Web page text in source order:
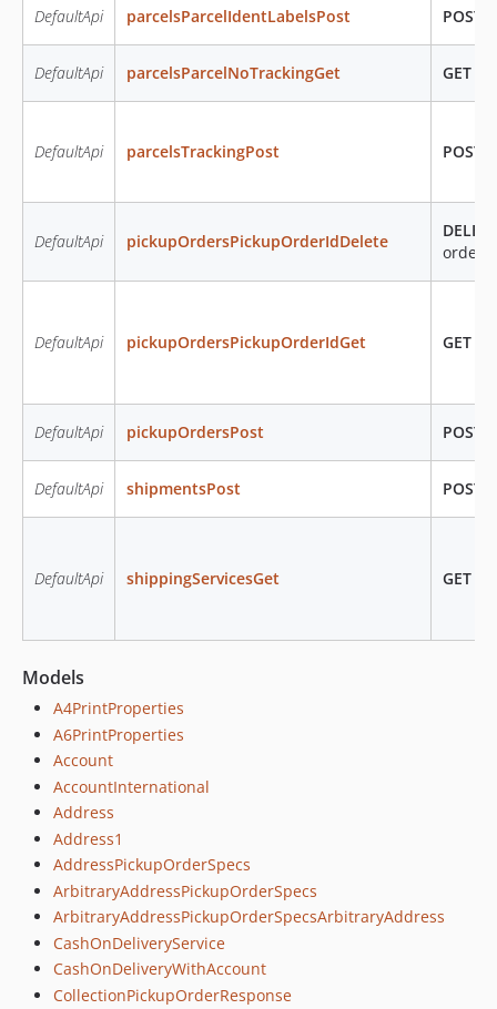
DefaultApi parcelsParcelIdentLabelsPost POST
DefaultApi parcelsParcelNoTrackingGet GET
DefaultApi parcelsTrackingPost POST
DefaultApi pickupOrdersPickupOrderIdDelete
DELETE
DefaultApi pickupOrdersPickupOrderIdGet GET
DefaultApi pickupOrdersPost POST
DefaultApi shipmentsPost POST
DefaultApi shippingServicesGet GET
Models
A4PrintProperties
A6PrintProperties
Account
AccountInternational
Address
Address1
AddressPickupOrderSpecs
ArbitraryAddressPickupOrderSpecs
ArbitraryAddressPickupOrderSpecsArbitraryAddress
CashOnDeliveryService
CashOnDeliveryWithAccount
CollectionPickupOrderResponse